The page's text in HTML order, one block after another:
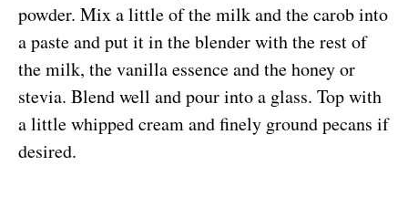
powder. Mix a little of the milk and the carob into
a paste and put it in the blender with the rest of
the milk, the vanilla essence and the honey or
stevia. Blend well and pour into a glass. Top with
a little whipped cream and finely ground pecans if
desired.